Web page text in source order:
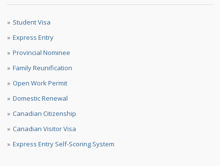
Student Visa
Express Entry
Provincial Nominee
Family Reunification
Open Work Permit
Domestic Renewal
Canadian Citizenship
Canadian Visitor Visa
Express Entry Self-Scoring System